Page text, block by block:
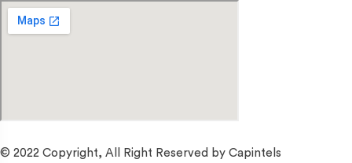
© 2022 Copyright, All Right Reserved by Capintels